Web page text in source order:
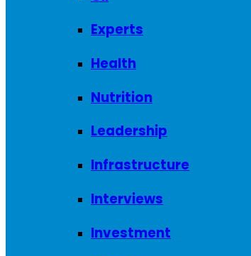
Experts
Health
Nutrition
Leadership
Infrastructure
Interviews
Investment